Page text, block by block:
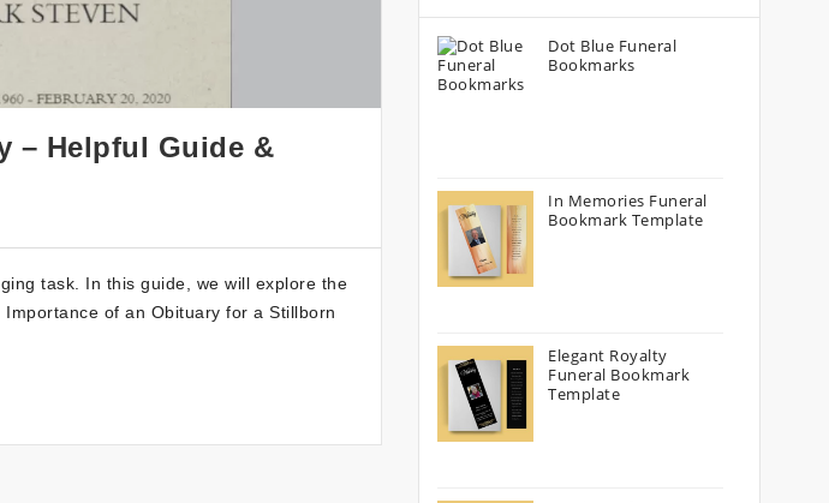
– Helpful Guide &
task. In this guide, we will explore the
of an Obituary for a Stillborn
Dot Blue Funeral
Bookmarks
In Memories Funeral
Bookmark Template
Elegant Royalty
Funeral Bookmark
Template